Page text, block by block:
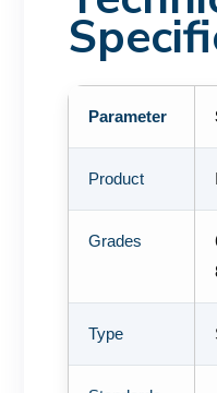
Parameter
Product
Grades
Type